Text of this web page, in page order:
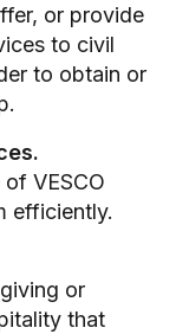
or provide
to civil
to obtain or
VESCO
efficiently.
or
that